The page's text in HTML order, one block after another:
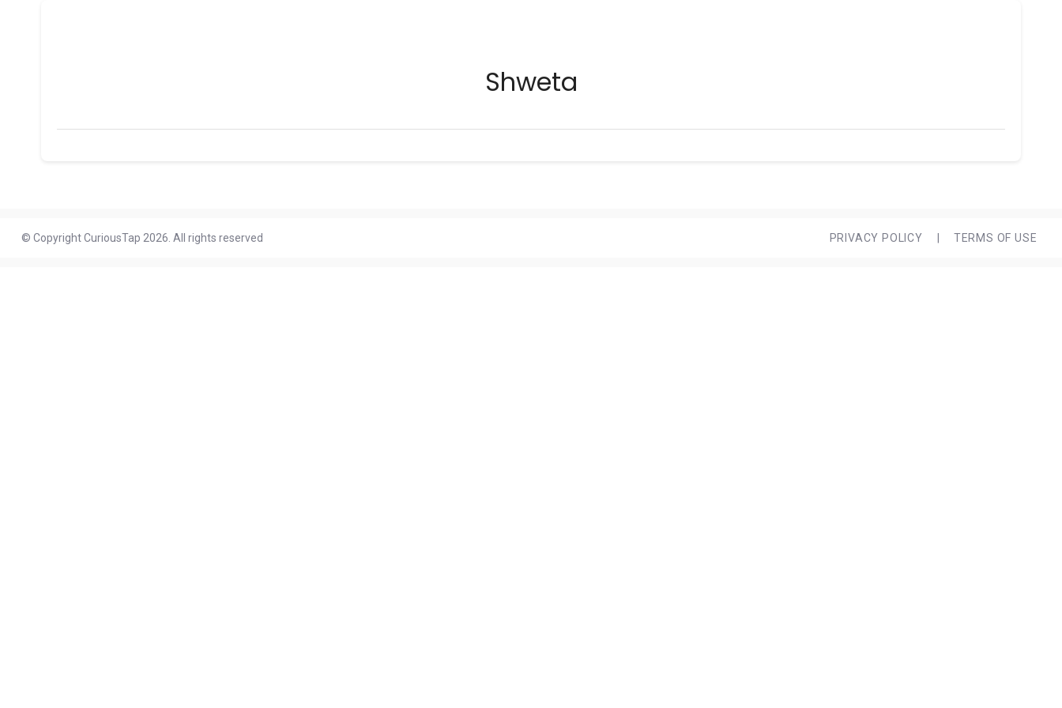
Shweta
© Copyright CuriousTap 2026. All rights reserved PRIVACY POLICY TERMS OF USE